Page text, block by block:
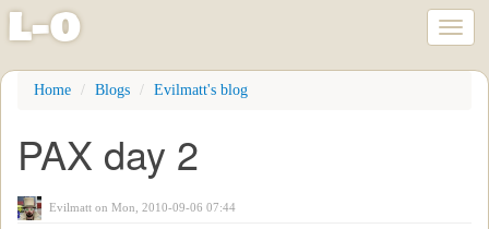
Skip
content
l-o
Home Blogs Evilmatt's blog
PAX day 2
Evilmatt on Mon, 2010-09-06 07:44